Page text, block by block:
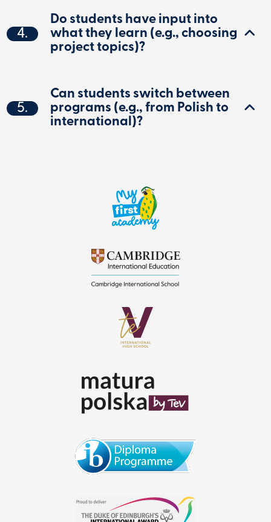
4.
Do students have input into
what they learn (e.g., choosing
project topics)?
5.
Can students switch between
programs (e.g., from Polish to
international)?